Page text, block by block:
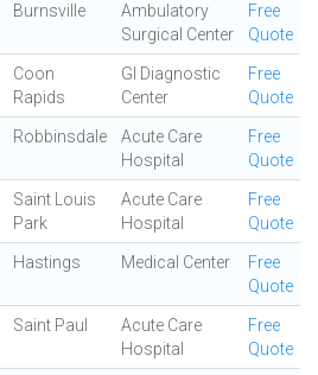
Burnsville
Ambulatory
Surgical Center
Free
Quote
Coon
Rapids
GI Diagnostic
Center
Free
Quote
Robbinsdale
Acute Care
Hospital
Free
Quote
Saint Louis
Park
Acute Care
Hospital
Free
Quote
Hastings Medical Center
Free
Quote
Saint Paul
Acute Care
Hospital
Free
Quote